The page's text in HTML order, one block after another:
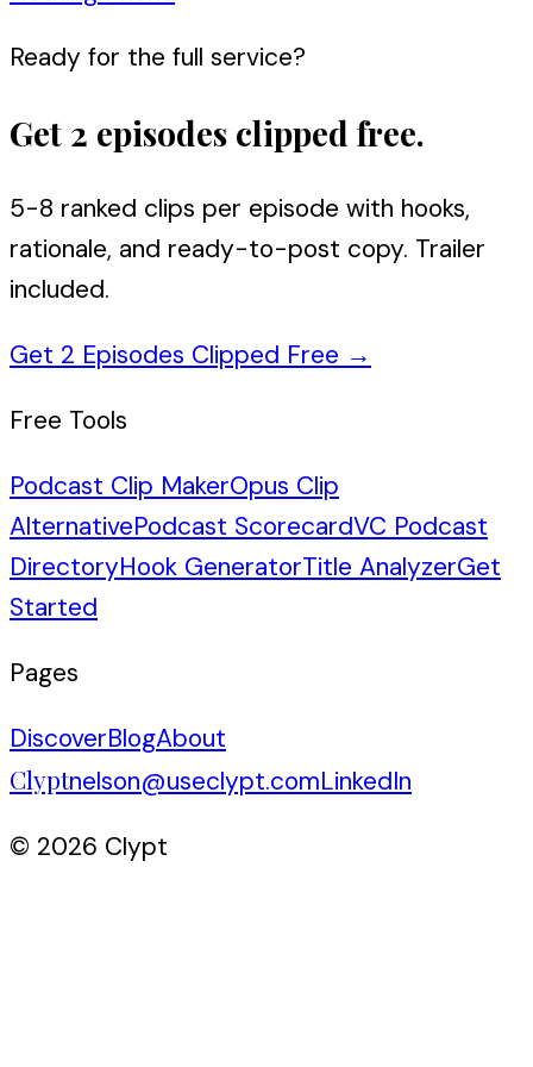
Ready for the full service?
Get 2 episodes clipped free.
5-8 ranked clips per episode with hooks,
rationale, and ready-to-post copy. Trailer
included.
Get 2 Episodes Clipped Free →
Free Tools
Podcast Clip MakerOpus Clip
AlternativePodcast ScorecardVC Podcast
DirectoryHook GeneratorTitle AnalyzerGet
Started
Pages
DiscoverBlogAbout
Clyptnelson@useclypt.comLinkedIn
© 2026 Clypt